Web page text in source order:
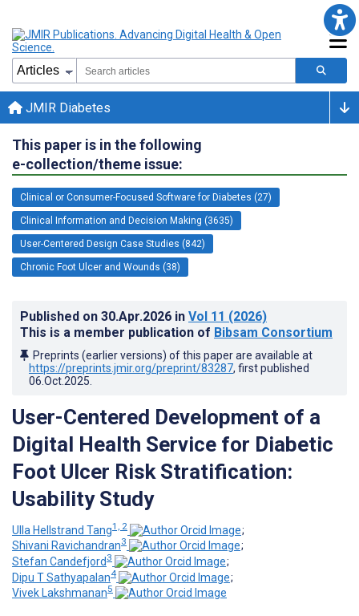
JMIR Diabetes
This paper is in the following
e-collection/theme issue:
Clinical or Consumer-Focused Software for Diabetes (27)
Clinical Information and Decision Making (3635)
User-Centered Design Case Studies (842)
Chronic Foot Ulcer and Wounds (38)
Published on 30.Apr.2026 in Vol 11 (2026)
This is a member publication of Bibsam Consortium
Preprints (earlier versions) of this paper are available at
https://preprints.jmir.org/preprint/83287, first published
06.Oct.2025
User-Centered Development of a
Digital Health Service for Diabetic
Foot Ulcer Risk Stratification:
Usability Study
Ulla Hellstrand Tang1, 2
;
Shivani Ravichandran3
;
Stefan Candefjord 3
;
Dipu T Sathyapalan4
;
Vivek Lakshmanan5